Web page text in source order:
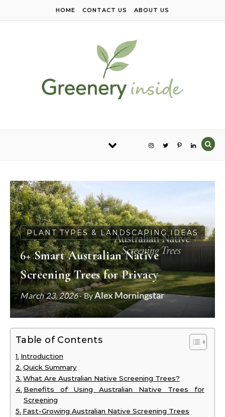
HOME CONTACT US ABOUT US
PLANT TYPES & LANDSCAPING IDEAS
6+ Smart Australian Native
Screening Trees for Privacy
March 23, 2026- ByAlex Morningstar
Table of Contents
Introduction
Quick Summary
What Are Australian Native Screening Trees?
Benefits of Using Australian Native Trees for
Screening
Fast-Growing Australian Native Screening Trees